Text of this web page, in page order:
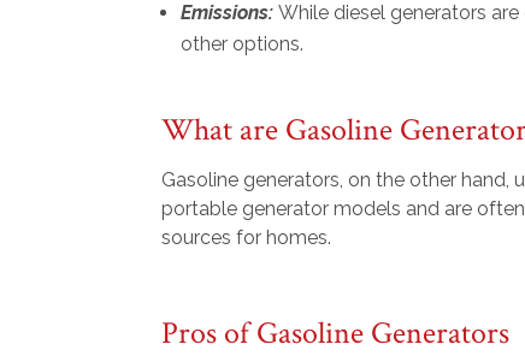
Emissions:While diesel generators
other options.
What are Gasoline
Gasoline generators, on the other hand,
portable generator models and are
sources for homes.
Pros of Gasoline Generators